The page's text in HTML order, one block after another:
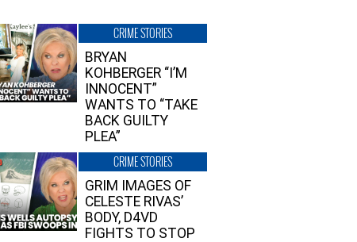
CRIME STORIES
BRYAN
KOHBERGER “I’M
INNOCENT”
WANTS TO “TAKE
BACK GUILTY
PLEA”
CRIME STORIES
GRIM IMAGES OF
CELESTE RIVAS’
BODY, D4VD
FIGHTS TO STOP